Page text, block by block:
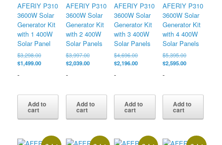
AFERIY P310
3600W Solar
Generator Kit
with 1 400W
Solar Panel
$3,298.00Original
price
$1,499.00Current
-
Add to
cart
AFERIY P310
3600W Solar
Generator Kit
with 2 400W
Solar Panels
$3,997.00Original
price
$3,997.00.
$2,039.00Current
-
Add to
cart
AFERIY P310
3600W Solar
Generator Kit
with 3 400W
Solar Panels
$4,696.00Original
price
$4,696.00.
$2,196.00Current
-
Add to
cart
AFERIY P310
3600W Solar
Generator Kit
with 4 400W
Solar Panels
$5,395.00Original
price
$2,595.00Current
-
Add to
cart